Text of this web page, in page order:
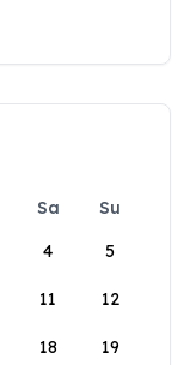
Sa
Su
4 5
11 12
18 19